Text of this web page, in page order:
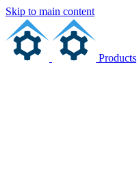
Skip to main content
Products